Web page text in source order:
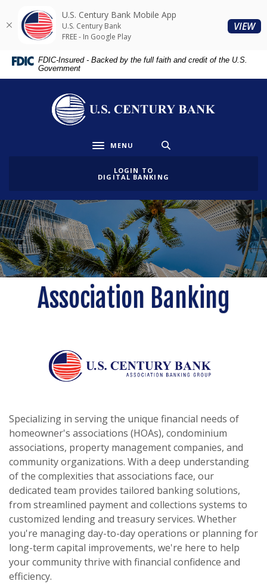
Skip
content
Skip
Acrobat
Reader
higher
FDIC-Insured - Backed by the full faith and credit of the U.S.
Government
U.S. Century Bank
Toggle navigation
MENU
LOGIN TO
DIGITAL BANKING
Association Banking
Specializing in serving the unique financial needs of
homeowner's associations (HOAs), condominium
associations, property management companies, and
community organizations. With a deep understanding
of the complexities that associations face, our
dedicated team provides tailored banking solutions,
from streamlined payment and collections systems to
customized lending and treasury services. Whether
you're managing day-to-day operations or planning for
long-term capital improvements, we're here to help
your community thrive with financial confidence and
efficiency.
U.S. Century Bank Mobile App
U.S. Century Bank
FREE - In Google Play
VIEW